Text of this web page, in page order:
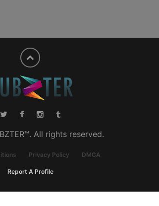
All rights reserved.
Privacy Policy DMCA
Report A Profile